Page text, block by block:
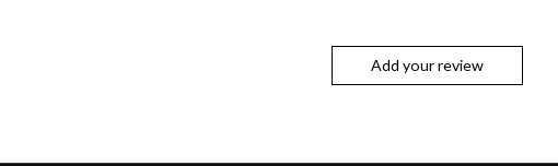
Add your review